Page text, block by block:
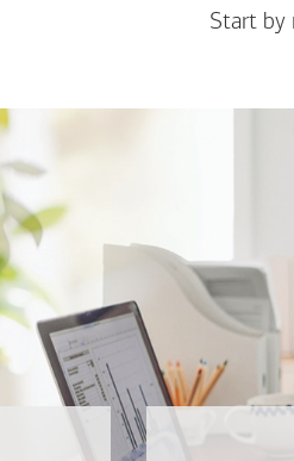
Start by